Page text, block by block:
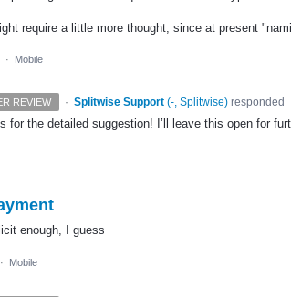
require a little more thought, since at present
· Mobile
REVIEW · Splitwise Support (-, Splitwise)responded
for the detailed suggestion! I’ll leave this open for
enough, I guess
· Mobile